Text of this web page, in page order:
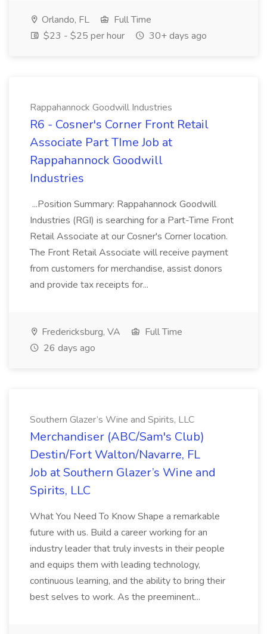
Orlando, FL
Full Time
$23 - $25 per hour
30+ days ago
Rappahannock Goodwill Industries
R6 - Cosner's Corner Front Retail
Associate Part TIme Job at
Rappahannock Goodwill
Industries
...Position Summary: Rappahannock Goodwill
Industries (RGI) is searching for a Part-Time Front
Retail Associate at our Cosner's Corner location.
The Front Retail Associate will receive payment
from customers for merchandise, assist donors
and provide tax receipts for...
Fredericksburg, VA
Full Time
26 days ago
Southern Glazer’s Wine and Spirits, LLC
Merchandiser (ABC/Sam's Club)
Destin/Fort Walton/Navarre, FL
Job at Southern Glazer’s Wine and
Spirits, LLC
What You Need To Know Shape a remarkable
future with us. Build a career working for an
industry leader that truly invests in their people
and equips them with leading technology,
continuous learning, and the ability to bring their
best selves to work. As the preeminent...